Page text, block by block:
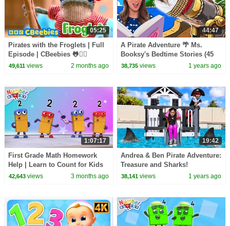
05:25
Pirates with the Froglets | Full
Episode | CBeebies 🐸🏴‍☠️
49,611views 2 months ago
44:47
A Pirate Adventure 🌴 Ms.
Booksy's Bedtime Stories (45
Minutes)
38,735 views 1 years ago
1:07:17
First Grade Math Homework
Help | Learn to Count for Kids
Compilation | Number Cartoon
42,643views 3 months ago
19:42
Andrea & Ben Pirate Adventure:
Treasure and Sharks!
38,141 views 1 years ago